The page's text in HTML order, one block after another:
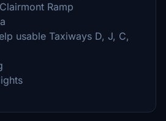
Ramp
usable Taxiways D, J, C,